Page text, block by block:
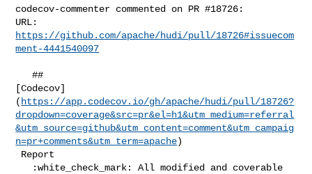
codecov-commenter commented on PR #18726:
https://github.com/apache/hudi/pull/18726#issuecom
ment-4441540097
   ##
[Codecov]
( https://app.codecov.io/gh/apache/hudi/pull/18726?
dropdown=coverage&src=pr&el=h1&utm_medium=referral
&utm_source=github&utm_content=comment&utm_campaig
n=pr+comments&utm_term=apache)